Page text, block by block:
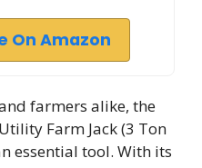
On Amazon
farmers alike, the
Farm Jack (3 Ton
essential tool. With its